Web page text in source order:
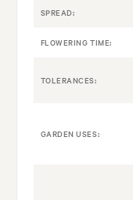
SPREAD:
FLOWERING TIME:
TOLERANCES:
GARDEN USES: